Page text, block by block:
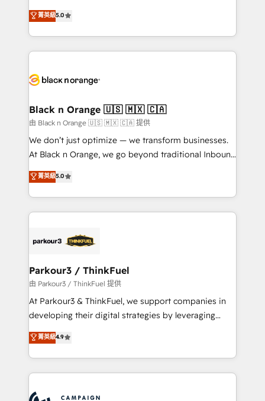
impact of your digital transformation, including a
detailed financial rationale with a focus on ROI and
embark on a transformational journey that sets your
business up for long-term success. Unlock your
business. If not now, when?
DIGITALISIM, nous avons l'intime conviction que la
réussite des entreprises passe par l’innovation web,
le marketing digital, et la relation client ! C'est
pourquoi, nos experts sont à la fois capables de
référencement, votre stratégie digitale et le pilotage
projet HubSpot avec DIGITALISIM : 🧽 Nettoyage,
migration et intégration des bases de données. 🚀
Développement des interfaces avec vos logiciels
métiers ⚙️ Configuration de la plateforme HubSpot
Book Process & Guidelines utilisateurs 🎓
Formations des utilisateurs
菁英級5.0
Black n Orange 🇺🇸 🇲🇽 🇨🇦
由 Black n Orange 🇺🇸 🇲🇽 🇨🇦 提供
We don’t just optimize — we transform businesses.
At Black n Orange, we go beyond traditional Inbound
Marketing with our exclusive methodologies:
BOOMS and BOOST. Together, they form a powerful
combination that has driven success for over 800
businesses worldwide. As Elite HubSpot Partners, we
strategies that integrate data-driven marketing,
companies scale faster and smarter. 🔹 BOOMS:
Demand generation for all your buyers With BOOMS,
you invest in 100% of your buyers, accelerating your
growth and positioning yourself as an undisputed
transformation process A methodology designed to
implement HubSpot effectively and optimize your
record of business transformation, our growth-first
菁英級5.0
Parkour3 / ThinkFuel
由 Parkour3 / ThinkFuel 提供
At Parkour3 & ThinkFuel, we support companies in
developing their digital strategies by leveraging
technologies and automating their marketing and
sales processes to generate growth. Our offer spans
from Strategy to Operations. We specialize in CRM
onboarding and implementation, web design, sales
菁英級4.9